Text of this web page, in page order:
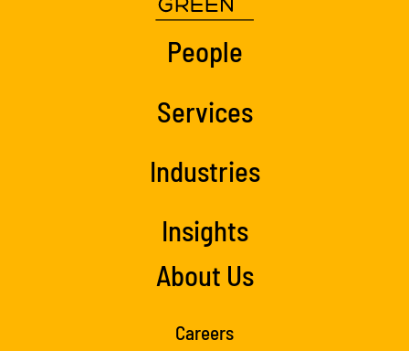
People
Services
Industries
Insights
About Us
Careers